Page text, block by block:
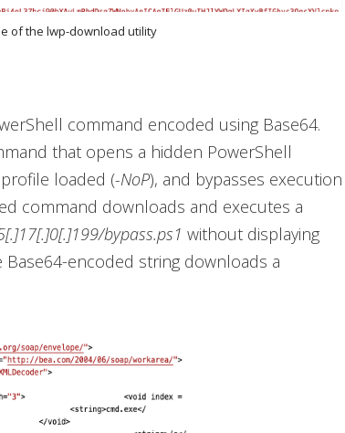
of the lwp-download utility
command encoded using Base64.
that opens a hidden PowerShell
loaded (-NoP), and bypasses execution
command downloads and executes a
bypass.ps1 without displaying
encoded string downloads a